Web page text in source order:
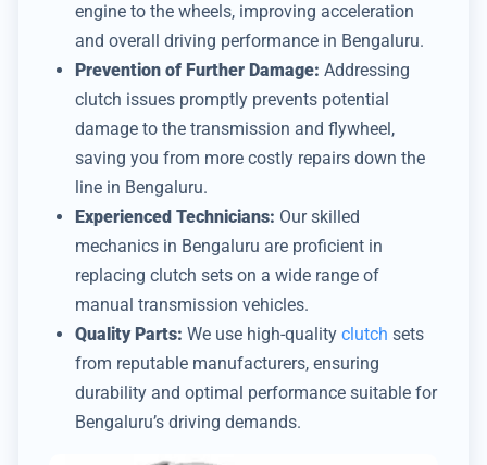
engine to the wheels, improving acceleration
and overall driving performance in Bengaluru.
Prevention of Further Damage: Addressing
clutch issues promptly prevents potential
damage to the transmission and flywheel,
saving you from more costly repairs down the
line in Bengaluru.
Experienced Technicians: Our skilled
mechanics in Bengaluru are proficient in
replacing clutch sets on a wide range of
manual transmission vehicles.
Quality Parts: We use high-quality clutch sets
from reputable manufacturers, ensuring
durability and optimal performance suitable for
Bengaluru’s driving demands.